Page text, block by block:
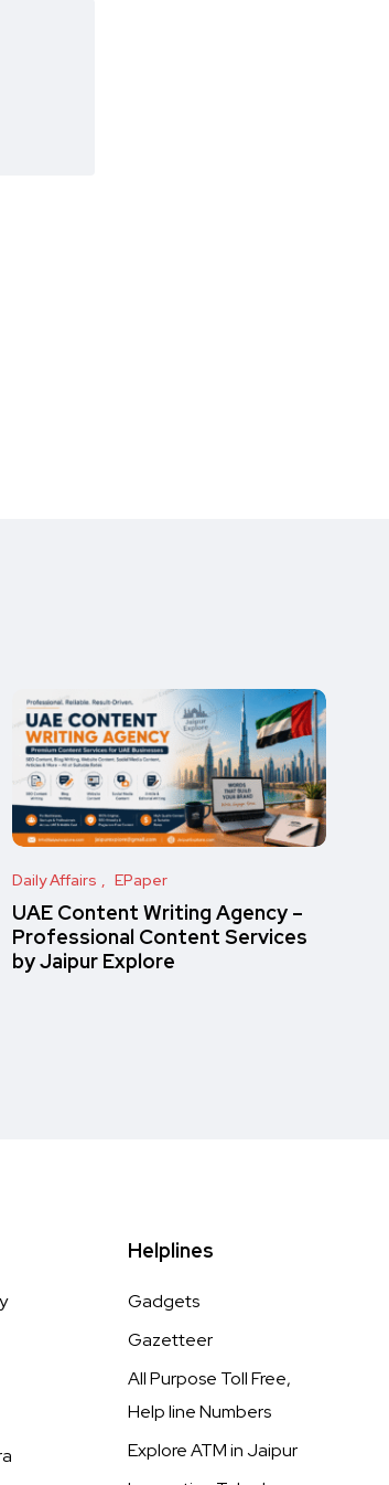
Daily Affairs EPaper
UAE Content Writing Agency –
Professional Content Services
by Jaipur Explore
Helplines
Gadgets
Gazetteer
All Purpose Toll Free,
Help line Numbers
Explore ATM in Jaipur